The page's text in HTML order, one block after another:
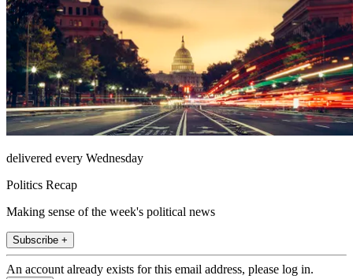
delivered every Wednesday
Politics Recap
Making sense of the week's political news
Subscribe +
An account already exists for this email address, please log in.